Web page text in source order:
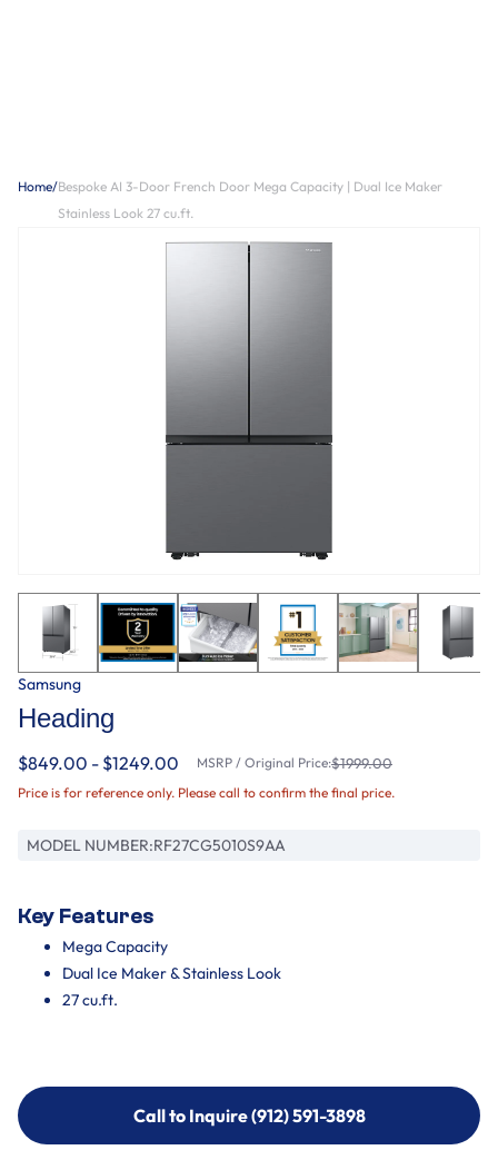
Home/Bespoke AI 3-Door French Door Mega Capacity | Dual Ice Maker
Stainless Look 27 cu.ft.
Samsung
Heading
$849.00 - $1249.00 MSRP / Original Price:$1999.00
Price is for reference only. Please call to confirm the final price.
MODEL NUMBER:RF27CG5010S9AA
Key Features
Mega Capacity
Dual Ice Maker & Stainless Look
27 cu.ft.
Call to Inquire (912) 591-3898
Call to Inquire (912) 591-3898